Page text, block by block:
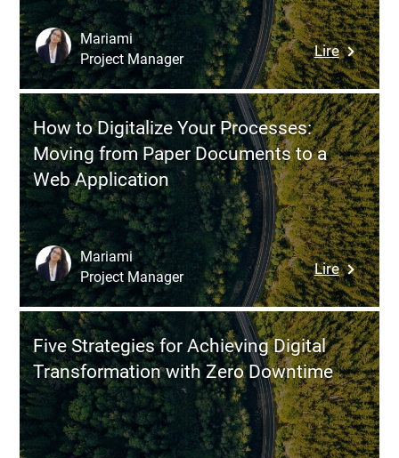
Digital
Lire:
Digital
in
the
Oil
and
Gas
Industry:
How
Digital
Are
and
Mariami
Project Manager
How to Digitalize Your Processes:
Moving from Paper Documents to a
Web Application
Lire:
How
to
Digitalize
Your
Moving
from
Paper
Mariami
Project Manager
Five Strategies for Achieving Digital
Transformation with Zero Downtime